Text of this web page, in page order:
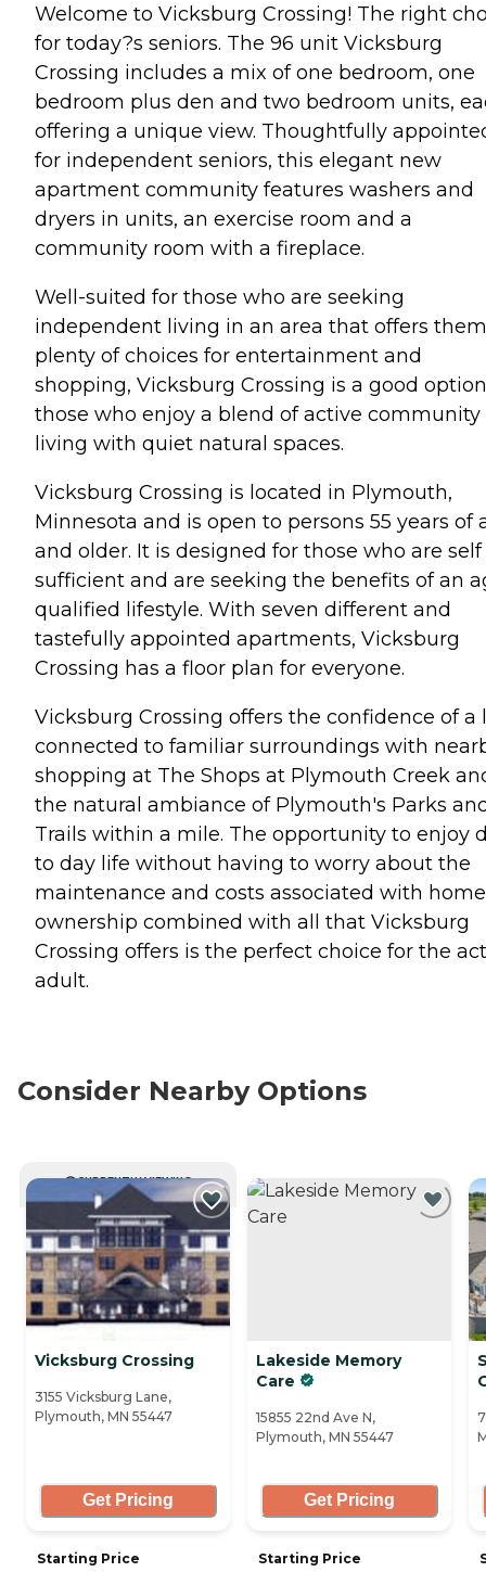
Welcome to Vicksburg Crossing! The right
for today?s seniors. The 96 unit Vicksburg
Crossing includes a mix of one bedroom, one
bedroom plus den and two bedroom units,
offering a unique view. Thoughtfully
for independent seniors, this elegant new
apartment community features washers and
dryers in units, an exercise room and a
community room with a fireplace.
Well-suited for those who are seeking
independent living in an area that offers them
plenty of choices for entertainment and
shopping, Vicksburg Crossing is a good
those who enjoy a blend of active community
living with quiet natural spaces.
Vicksburg Crossing is located in Plymouth,
Minnesota and is open to persons 55 years of
and older. It is designed for those who are self
sufficient and are seeking the benefits of an
qualified lifestyle. With seven different and
tastefully appointed apartments, Vicksburg
Crossing has a floor plan for everyone.
Vicksburg Crossing offers the confidence of a
connected to familiar surroundings with
shopping at The Shops at Plymouth Creek
the natural ambiance of Plymouth's Parks
Trails within a mile. The opportunity to enjoy
to day life without having to worry about the
maintenance and costs associated with home
ownership combined with all that Vicksburg
Crossing offers is the perfect choice for the
adult.
Consider Nearby Options
CURRENTLY VIEWING
Vicksburg Crossing
3155 Vicksburg Lane,
Plymouth, MN 55447
Get Pricing
Starting Price
Lakeside Memory
Care
15855 22nd Ave N,
Plymouth, MN 55447
Get Pricing
Starting Price